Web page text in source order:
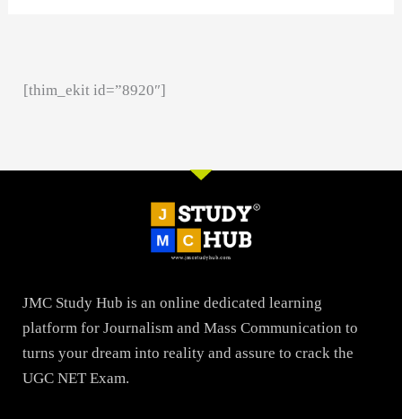
[thim_ekit id=”8920″]
JMC Study Hub is an online dedicated learning
platform for Journalism and Mass Communication to
turns your dream into reality and assure to crack the
UGC NET Exam.